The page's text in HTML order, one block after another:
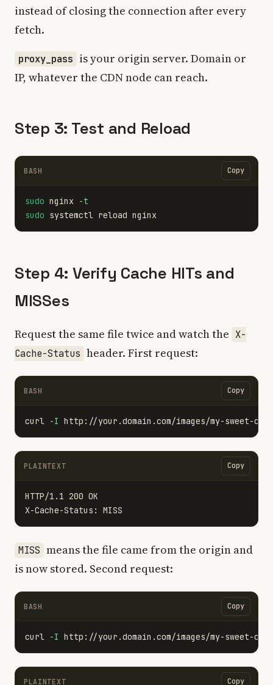
instead of closing the connection after every
fetch.
proxy_pass is your origin server. Domain or
IP, whatever the CDN node can reach.
Step 3: Test and Reload
BASH Copy
sudo nginx -t
sudo
Step 4: Verify Cache HITs and
MISSes
Request the same file twice and watch the X-
Cache-Status header. First request:
BASH Copy
curl -I
PLAINTEXT Copy
HTTP/1.1 200 OK
MISS means the file came from the origin and
is now stored. Second request:
BASH Copy
curl -I
PLAINTEXT Copy